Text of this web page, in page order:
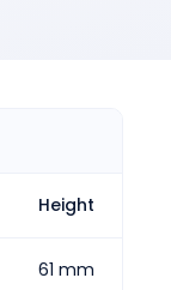
Height
61 mm